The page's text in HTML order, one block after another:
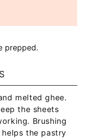
melted ghee.
the sheets
Brushing
the pastry